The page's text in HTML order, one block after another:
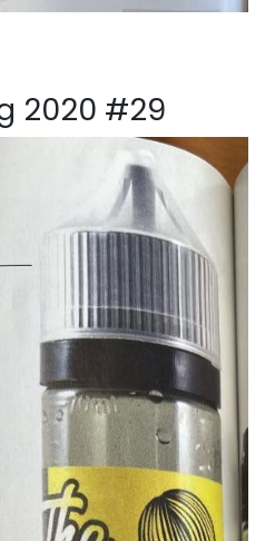
2020 #29